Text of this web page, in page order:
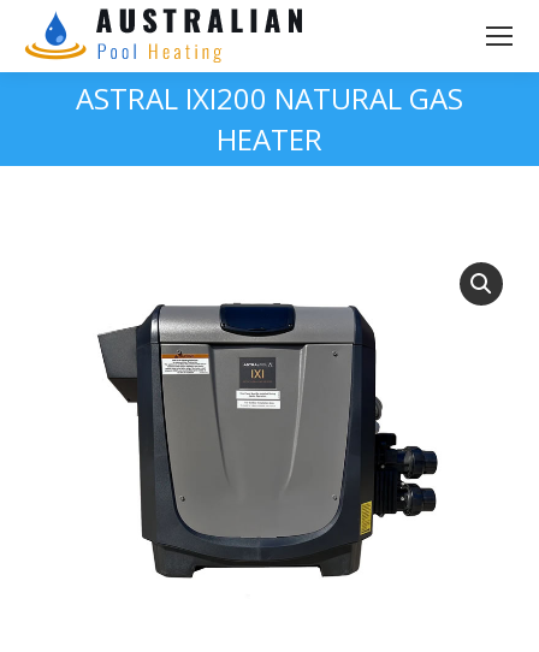
ASTRAL IXI200 NATURAL GAS
HEATER